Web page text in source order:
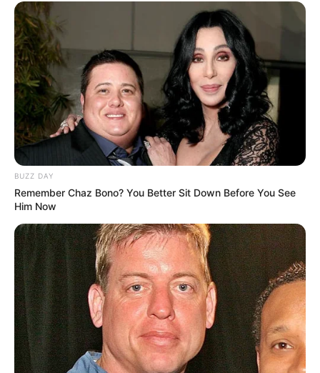
BUZZ DAY
Remember Chaz Bono? You Better Sit Down Before You See
Him Now